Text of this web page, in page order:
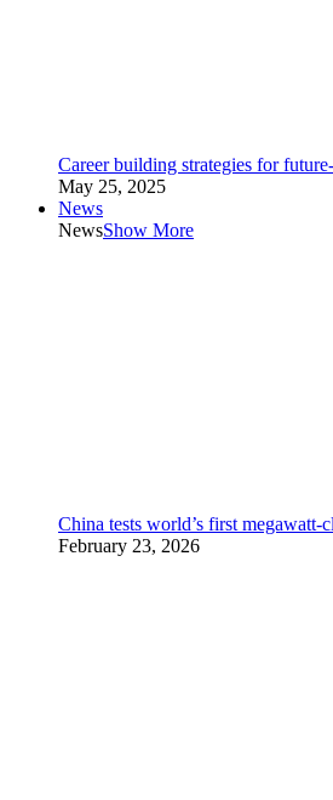
Career building strategies for
May 25, 2025
News
NewsShow More
China tests world’s first megawatt-
February 23, 2026